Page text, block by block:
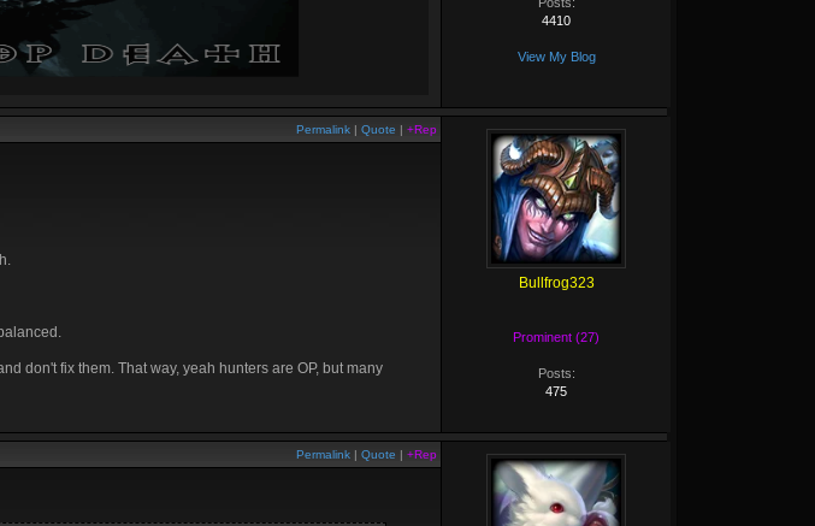
4410
View My Blog
Permalink | Quote | +Rep
don't fix them. That way, yeah hunters are OP, but many
Bullfrog323
Prominent (27)
Posts:
475
Permalink | Quote | +Rep